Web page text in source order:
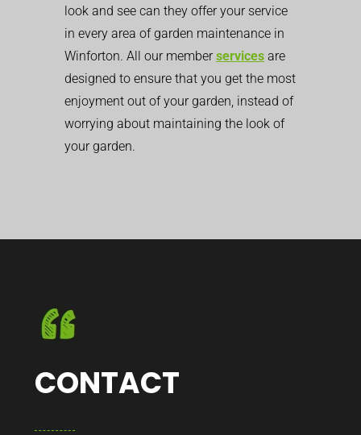
look and see can they offer your service
in every area of garden maintenance in
Winforton. All our memberservices are
designed to ensure that you get the most
enjoyment out of your garden, instead of
worrying about maintaining the look of
your garden.
CONTACT